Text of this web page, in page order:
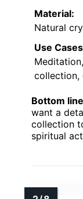
Material:
Natural
Use
collection,
Bottom
want a
collection
spiritual